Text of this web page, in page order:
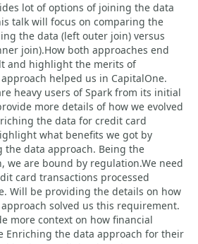
lot of options of joining the data
talk will focus on comparing the
the data (left outer join) versus
join).How both approaches end
and highlight the merits of
helped us in CapitalOne.
heavy users of Spark from its initial
more details of how we evolved
the data for credit card
what benefits we got by
the data approach. Being the
we are bound by regulation.We need
card transactions processed
Will be providing the details on how
solved us this requirement.
more context on how financial
Enriching the data approach for their